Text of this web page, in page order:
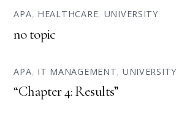
APA, HEALTHCARE, UNIVERSITY
no topic
APA, IT MANAGEMENT, UNIVERSITY
“Chapter 4: Results”